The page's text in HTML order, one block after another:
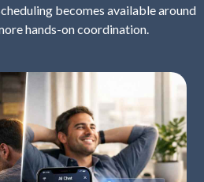
becomes available around
hands-on coordination.